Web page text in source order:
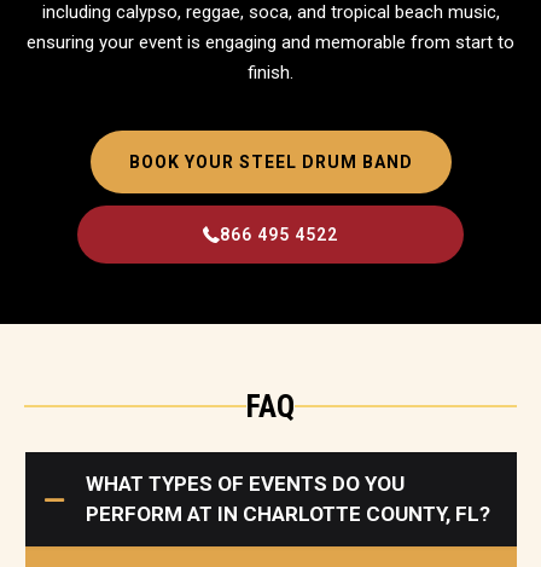
including calypso, reggae, soca, and tropical beach music,
ensuring your event is engaging and memorable from start to
finish.
BOOK YOUR STEEL DRUM BAND
866 495 4522
FAQ
WHAT TYPES OF EVENTS DO YOU
PERFORM AT IN CHARLOTTE COUNTY, FL?